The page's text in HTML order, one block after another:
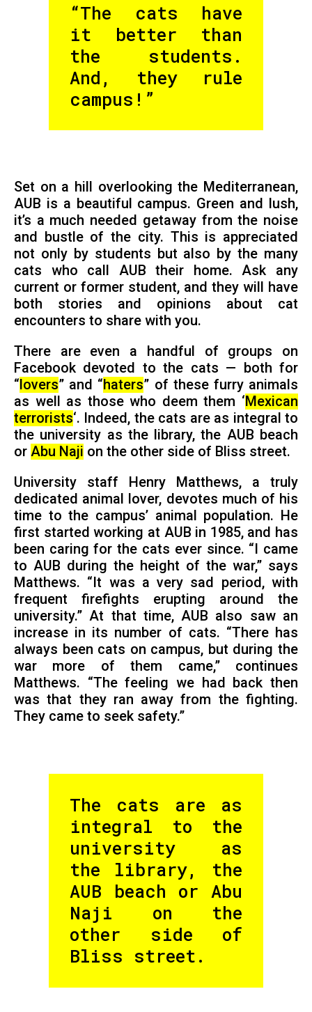
“The cats have
it better than
the students.
And, they rule
campus!”
Set on a hill overlooking the Mediterranean,
AUB is a beautiful campus. Green and lush,
it’s a much needed getaway from the noise
and bustle of the city. This is appreciated
not only by students but also by the many
cats who call AUB their home. Ask any
current or former student, and they will have
both stories and opinions about cat
encounters to share with you.
There are even a handful of groups on
Facebook devoted to the cats — both for
“ lovers” and “haters” of these furry animals
as well as those who deem them ‘Mexican
terrorists‘. Indeed, the cats are as integral to
the university as the library, the AUB beach
or Abu Naji on the other side of Bliss street.
University staff Henry Matthews, a truly
dedicated animal lover, devotes much of his
time to the campus’ animal population. He
first started working at AUB in 1985, and has
been caring for the cats ever since. “I came
to AUB during the height of the war,” says
Matthews. “It was a very sad period, with
frequent firefights erupting around the
university.” At that time, AUB also saw an
increase in its number of cats. “There has
always been cats on campus, but during the
war more of them came,” continues
Matthews. “The feeling we had back then
was that they ran away from the fighting.
They came to seek safety.”
The cats are as
integral to the
university as
the library, the
AUB beach or Abu
Naji on the
other side of
Bliss street.